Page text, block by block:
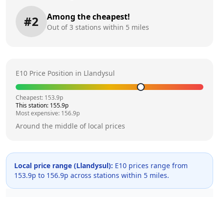
#2 Among the cheapest!
Out of3 stations within 5 miles
E10 Price Position in Llandysul
Cheapest: 153.9p
This station: 155.9p
Most expensive: 156.9p
Around the middle of local prices
Local price range (Llandysul): E10 prices range from
153.9p to 156.9p across stations within 5 miles.